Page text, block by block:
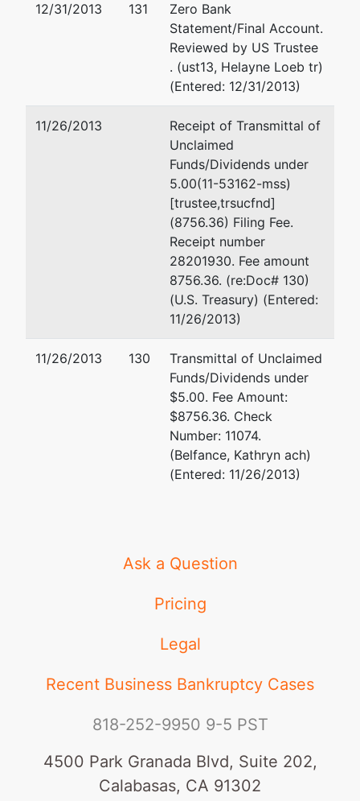
12/31/2013 131
Zero Bank
Statement/Final Account.
Reviewed by US Trustee
. (ust13, Helayne Loeb tr)
(Entered: 12/31/2013)
11/26/2013
Receipt of Transmittal of
Unclaimed
Funds/Dividends under
5.00(11-53162-mss)
[trustee,trsucfnd]
(8756.36) Filing Fee.
Receipt number
28201930. Fee amount
8756.36. (re:Doc# 130)
(U.S. Treasury) (Entered:
11/26/2013)
11/26/2013 130
Transmittal of Unclaimed
Funds/Dividends under
$5.00. Fee Amount:
$8756.36. Check
Number: 11074.
(Belfance, Kathryn ach)
(Entered: 11/26/2013)
Ask a Question
Pricing
Legal
Recent Business Bankruptcy Cases
818-252-9950 9-5 PST
4500 Park Granada Blvd, Suite 202,
Calabasas, CA 91302